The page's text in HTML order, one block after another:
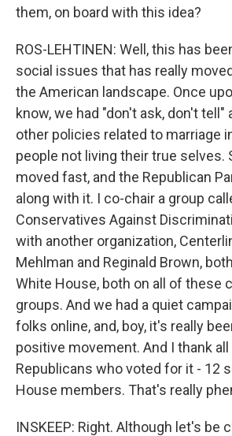
them, on board with this idea?
ROS-LEHTINEN: Well, this has
social issues that has really
the American landscape. Once
know, we had "don't ask, don't tell"
other policies related to marriage
people not living their true selves.
moved fast, and the Republican
along with it. I co-chair a group
Conservatives Against
with another organization,
Mehlman and Reginald Brown,
White House, both on all of these
groups. And we had a quiet
folks online, and, boy, it's really
positive movement. And I thank
Republicans who voted for it - 12
House members. That's really
INSKEEP: Right. Although let's be